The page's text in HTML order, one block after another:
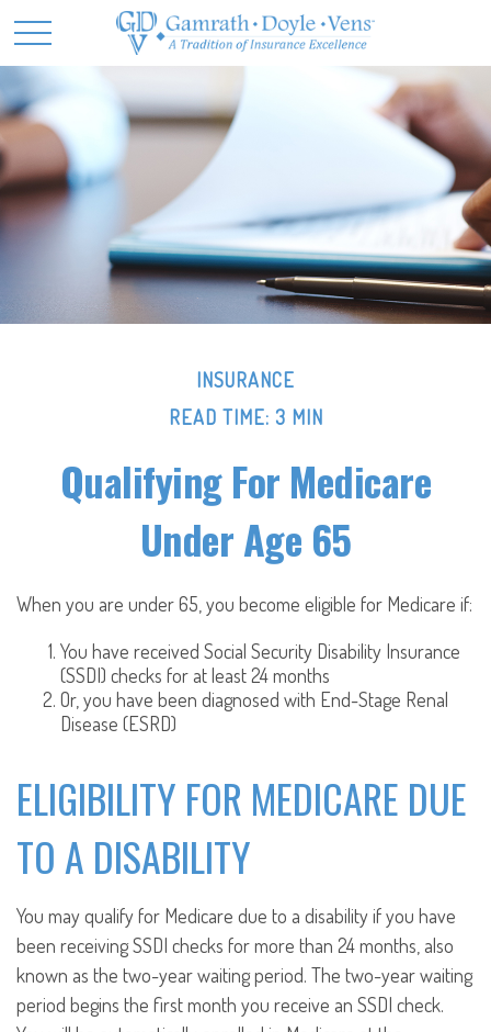
INSURANCE
READ TIME: 3 MIN
Qualifying For Medicare
Under Age 65
When you are under 65, you become eligible for Medicare if:
You have received Social Security Disability Insurance
(SSDI) checks for at least 24 months
Or, you have been diagnosed with End-Stage Renal
Disease (ESRD)
ELIGIBILITY FOR MEDICARE DUE
TO A DISABILITY
You may qualify for Medicare due to a disability if you have
been receiving SSDI checks for more than 24 months, also
known as the two-year waiting period. The two-year waiting
period begins the first month you receive an SSDI check.